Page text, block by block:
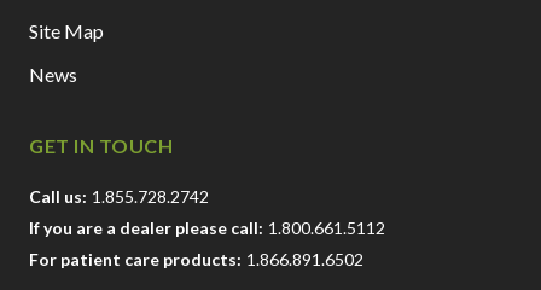
Site Map
News
GET IN TOUCH
Call us: 1.855.728.2742
If you are a dealer please call: 1.800.661.5112
For patient care products: 1.866.891.6502